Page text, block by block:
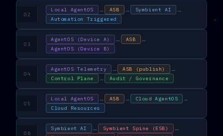
02
Local AgentOS → ASB → Symbient AI →
Automation Triggered
03
AgentOS (Device A) ↔ ASB ↔
AgentOS (Device B)
04
AgentOS Telemetry → ASB (publish) →
Control Plane → Audit / Governance
05
Local AgentOS → ASB → Cloud AgentOS →
Cloud Resources
06
Symbient AI ↔ Symbient Spine (ESB) ↔